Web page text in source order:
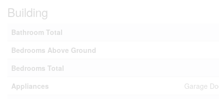
Building
Bathroom Total
Bedrooms Above Ground
Bedrooms Total
Appliances
Garage